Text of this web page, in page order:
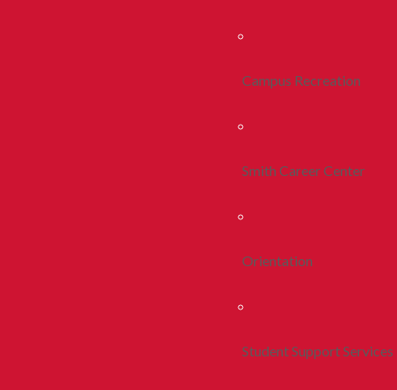
Campus Recreation
Smith Career Center
Orientation
Student Support Services